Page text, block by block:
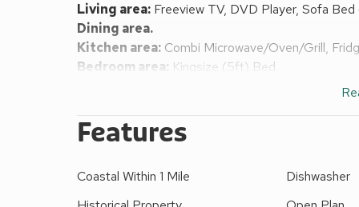
Living area: Freeview TV, DVD Player, Sofa
Dining area.
Kitchen area: Combi Microwave/Oven/Grill,
Bedroom area: Kingsize (5ft) Bed
request. Parking permit for 1 car included;
There are 3 steps to the main entrance.
century, is now split into sympathetically divided
was the home of Lady Nancy Astor and the
Features
Coastal Within 1 Mile Dishwasher